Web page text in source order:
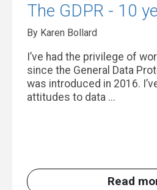
The GDPR - 10
By Karen Bollard
I’ve had the privilege of
since the General Data
was introduced in 2016.
attitudes to data ...
Read